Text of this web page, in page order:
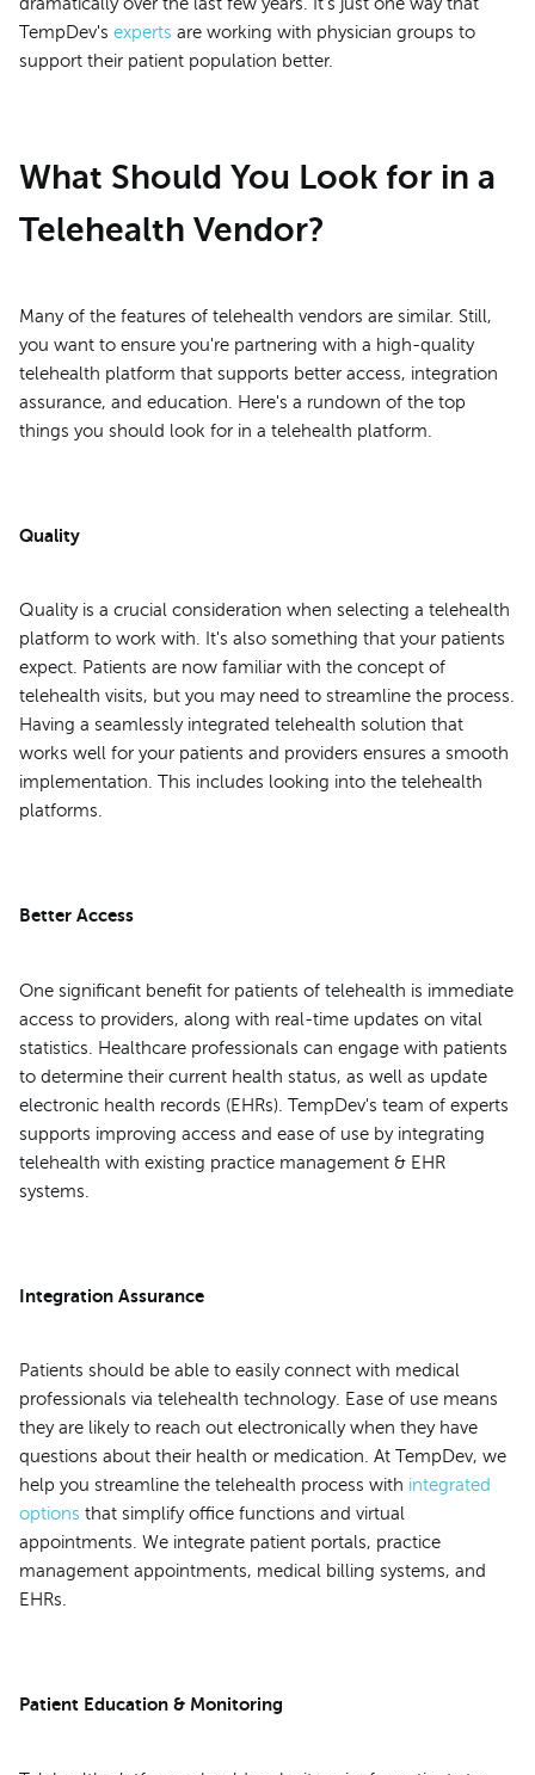
TempDev's experts are working with physician groups to
support their patient population better.
What Should You Look for in a
Telehealth Vendor?
Many of the features of telehealth vendors are similar. Still,
you want to ensure you're partnering with a high-quality
telehealth platform that supports better access, integration
assurance, and education. Here's a rundown of the top
things you should look for in a telehealth platform.
Quality
Quality is a crucial consideration when selecting a telehealth
platform to work with. It's also something that your patients
expect. Patients are now familiar with the concept of
telehealth visits, but you may need to streamline the process.
Having a seamlessly integrated telehealth solution that
works well for your patients and providers ensures a smooth
implementation. This includes looking into the telehealth
platforms.
Better Access
One significant benefit for patients of telehealth is immediate
access to providers, along with real-time updates on vital
statistics. Healthcare professionals can engage with patients
to determine their current health status, as well as update
electronic health records (EHRs). TempDev's team of experts
supports improving access and ease of use by integrating
telehealth with existing practice management & EHR
systems.
Integration Assurance
Patients should be able to easily connect with medical
professionals via telehealth technology. Ease of use means
they are likely to reach out electronically when they have
questions about their health or medication. At TempDev, we
help you streamline the telehealth process with integrated
options that simplify office functions and virtual
appointments. We integrate patient portals, practice
management appointments, medical billing systems, and
EHRs.
Patient Education & Monitoring